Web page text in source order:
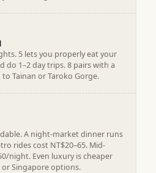
5 lets you properly eat your
do 1–2 day trips. 8 pairs with a
Tainan or Taroko Gorge.
A night-market dinner runs
rides cost NT$20–65. Mid-
night. Even luxury is cheaper
Singapore options.